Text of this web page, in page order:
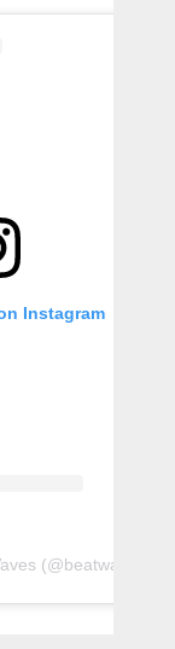
Instagram
(@beatwaves_)